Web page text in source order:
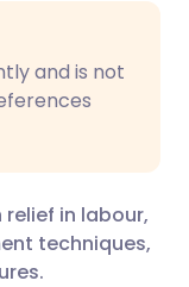
🇵🇹
and is not
in labour,
techniques,